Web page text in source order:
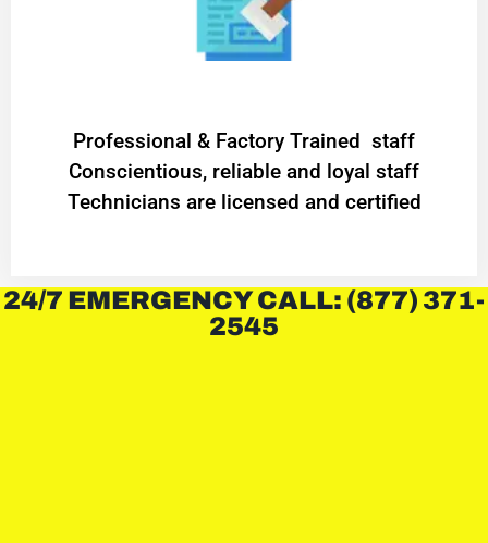
Professional & Factory Trained staff
Conscientious, reliable and loyal staff
Technicians are licensed and certified
24/7 EMERGENCY CALL: (877) 371-
2545